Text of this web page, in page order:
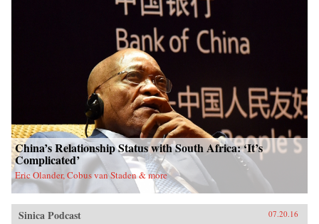
China’s Relationship Status with South Africa: ‘It’s
Complicated’
Eric Olander, Cobus van Staden & more
Sinica Podcast 07.20.16